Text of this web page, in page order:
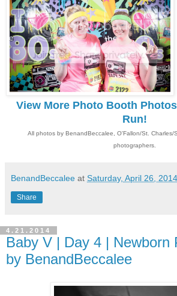
View More Photo Booth
Run!
All photos by BenandBeccalee, O'Fallon/St. Charles/
photographers.
BenandBeccalee at Saturday, April 26, 2014
Share
4.21.2014
Baby V | Day 4 | Newborn
by BenandBeccalee